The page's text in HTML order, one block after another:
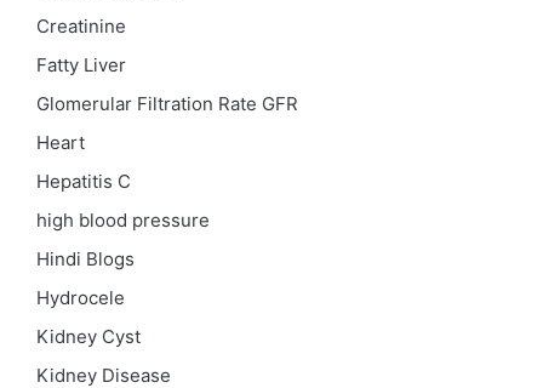
Creatinine
Fatty Liver
Glomerular Filtration Rate GFR
Heart
Hepatitis C
high blood pressure
Hindi Blogs
Hydrocele
Kidney Cyst
Kidney Disease